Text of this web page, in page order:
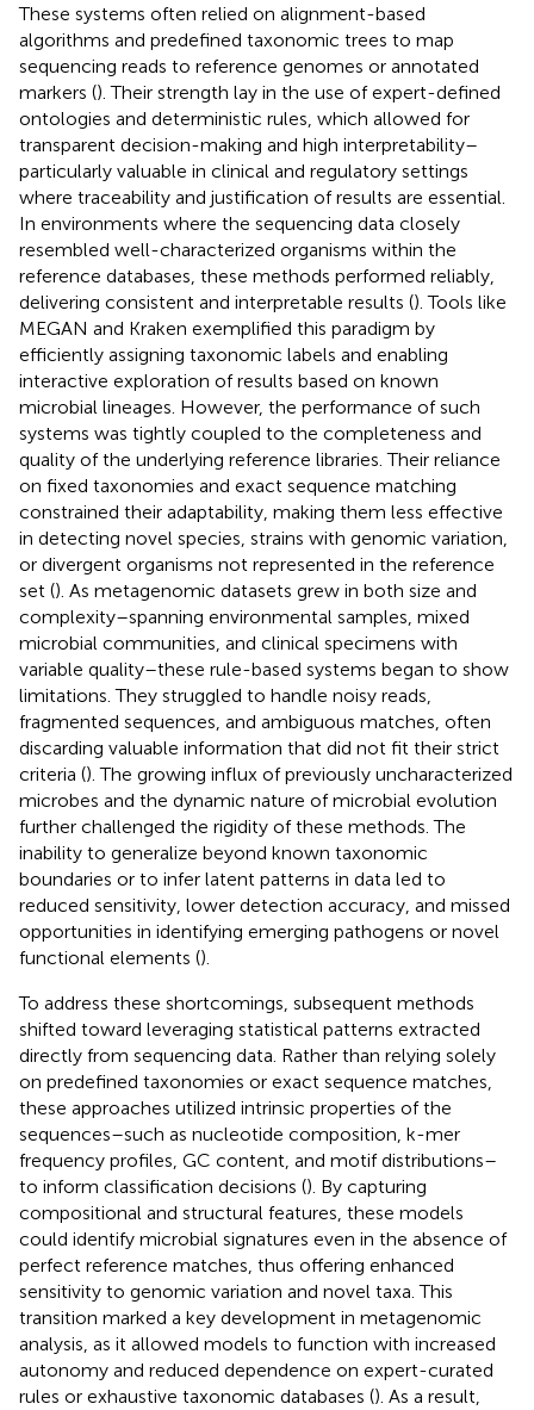
These systems often relied on alignment-based
algorithms and predefined taxonomic trees to map
sequencing reads to reference genomes or annotated
markers (). Their strength lay in the use of expert-defined
ontologies and deterministic rules, which allowed for
transparent decision-making and high interpretability–
particularly valuable in clinical and regulatory settings
where traceability and justification of results are essential.
In environments where the sequencing data closely
resembled well-characterized organisms within the
reference databases, these methods performed reliably,
delivering consistent and interpretable results (). Tools like
MEGAN and Kraken exemplified this paradigm by
efficiently assigning taxonomic labels and enabling
interactive exploration of results based on known
microbial lineages. However, the performance of such
systems was tightly coupled to the completeness and
quality of the underlying reference libraries. Their reliance
on fixed taxonomies and exact sequence matching
constrained their adaptability, making them less effective
in detecting novel species, strains with genomic variation,
or divergent organisms not represented in the reference
set (). As metagenomic datasets grew in both size and
complexity–spanning environmental samples, mixed
microbial communities, and clinical specimens with
variable quality–these rule-based systems began to show
limitations. They struggled to handle noisy reads,
fragmented sequences, and ambiguous matches, often
discarding valuable information that did not fit their strict
criteria (). The growing influx of previously uncharacterized
microbes and the dynamic nature of microbial evolution
further challenged the rigidity of these methods. The
inability to generalize beyond known taxonomic
boundaries or to infer latent patterns in data led to
reduced sensitivity, lower detection accuracy, and missed
opportunities in identifying emerging pathogens or novel
functional elements ().
To address these shortcomings, subsequent methods
shifted toward leveraging statistical patterns extracted
directly from sequencing data. Rather than relying solely
on predefined taxonomies or exact sequence matches,
these approaches utilized intrinsic properties of the
sequences–such as nucleotide composition, k-mer
frequency profiles, GC content, and motif distributions–
to inform classification decisions (). By capturing
compositional and structural features, these models
could identify microbial signatures even in the absence of
perfect reference matches, thus offering enhanced
sensitivity to genomic variation and novel taxa. This
transition marked a key development in metagenomic
analysis, as it allowed models to function with increased
autonomy and reduced dependence on expert-curated
rules or exhaustive taxonomic databases (). As a result,